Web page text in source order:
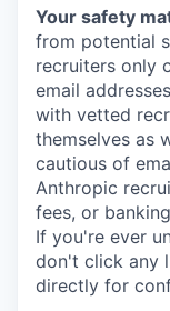
Your safety
from potential
recruiters only
email
with vetted
themselves as
cautious of
Anthropic
fees, or
If you're ever
don't click any
directly for